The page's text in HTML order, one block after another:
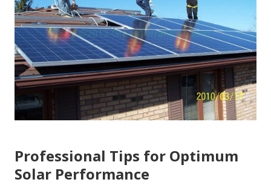
Professional Tips for Optimum
Solar Performance